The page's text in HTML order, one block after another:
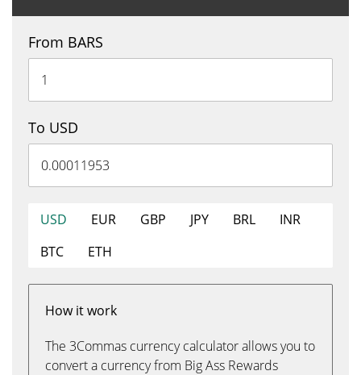
From BARS
To USD
USD EUR GBP JPY BRL
INR
BTC
ETH
How it work
The 3Commas currency calculator allows you to
convert a currency from Big Ass Rewards